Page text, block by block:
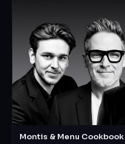
Montis & Menu Cookbook